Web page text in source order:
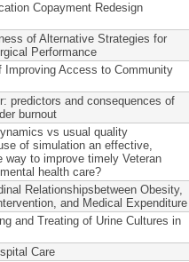
Copayment Redesign
of Alternative Strategies for
Performance
Improving Access to Community
predictors and consequences of
burnout
vs usual quality
of simulation an effective,
way to improve timely Veteran
health care?
Relationshipsbetween Obesity,
and Medical Expenditure
and Treating of Urine Cultures in
Care